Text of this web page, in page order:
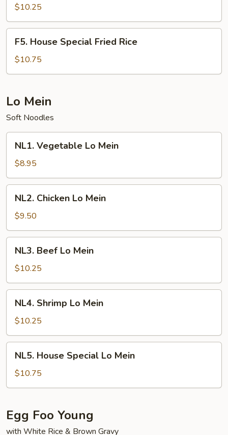
Fried
Rice
$10.25
House
Special
Fried
F5. House Special Fried Rice
$10.75
Lo Mein
Soft Noodles
Vegetable
Lo
Mein
NL1. Vegetable Lo Mein
$8.95
Chicken
Lo
Mein
NL2. Chicken Lo Mein
$9.50
Beef
Lo
Mein
NL3. Beef Lo Mein
$10.25
Shrimp
Lo
Mein
NL4. Shrimp Lo Mein
$10.25
House
Special
Lo
NL5. House Special Lo Mein
$10.75
Egg Foo Young
with White Rice & Brown Gravy